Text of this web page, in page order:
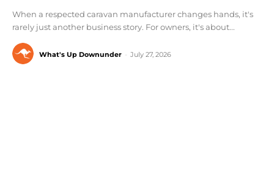
When a respected caravan manufacturer changes hands, it's
rarely just another business story. For owners, it's about...
What's Up Downunder July 27, 2026